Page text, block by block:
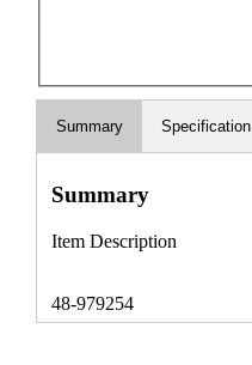
Summary Specification
Summary
Item Description
48-979254